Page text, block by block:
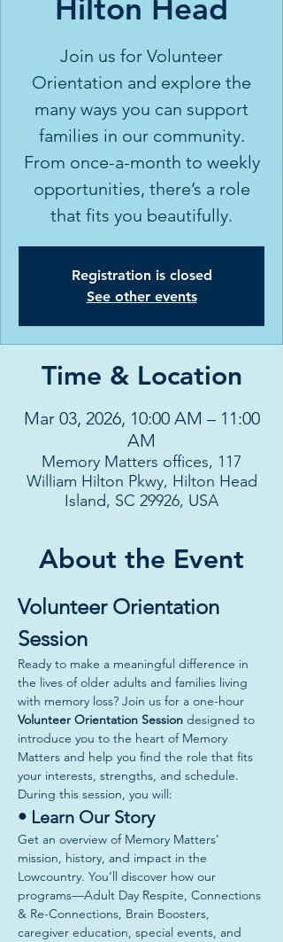
Hilton Head
Join us for Volunteer
Orientation and explore the
many ways you can support
families in our community.
From once-a-month to weekly
opportunities, there’s a role
that fits you beautifully.
Registration is closed
See other events
Time & Location
Mar 03, 2026, 10:00 AM – 11:00
AM
Memory Matters offices, 117
William Hilton Pkwy, Hilton Head
Island, SC 29926, USA
About the Event
Volunteer Orientation
Session
Ready to make a meaningful difference in
the lives of older adults and families living
with memory loss? Join us for a one-hour
Volunteer Orientation Session designed to
introduce you to the heart of Memory
Matters and help you find the role that fits
your interests, strengths, and schedule.
During this session, you will:
• Learn Our Story
Get an overview of Memory Matters’
mission, history, and impact in the
Lowcountry. You’ll discover how our
programs—Adult Day Respite, Connections
& Re-Connections, Brain Boosters,
caregiver education, special events, and